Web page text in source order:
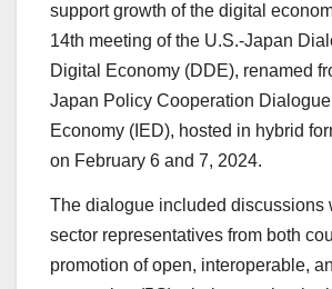
support growth of the digital
14th meeting of the U.S.-Japan
Digital Economy (DDE), renamed
Japan Policy Cooperation
Economy (IED), hosted in hybrid
on February 6 and 7, 2024.
The dialogue included discussions
sector representatives from both
promotion of open, interoperable,